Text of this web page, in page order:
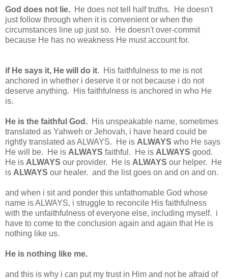
God does not lie. He does not tell half truths. He doesn't
just follow through when it is convenient or when the
circumstances line up just so. He doesn't over-commit
because He has no weakness He must account for.
if He says it, He will do it. His faithfulness to me is not
anchored in whether i deserve it or not because i do not
deserve anything. His faithfulness is anchored in who He
is.
He is the faithful God. His unspeakable name, sometimes
translated as Yahweh or Jehovah, i have heard could be
rightly translated as ALWAYS. He is ALWAYS who He says
He will be. He is ALWAYS faithful. He is ALWAYS good.
He is ALWAYS our provider. He is ALWAYS our helper. He
is ALWAYS our healer. and the list goes on and on and on.
and when i sit and ponder this unfathomable God whose
name is ALWAYS, i struggle to reconcile His faithfulness
with the unfaithfulness of everyone else, including myself. i
have to come to the conclusion again and again that He is
nothing like us.
He is nothing like me.
and this is why i can put my trust in Him and not be afraid of